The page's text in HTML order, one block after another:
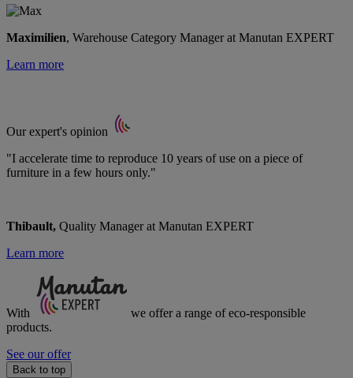
Maximilien, Warehouse Category Manager at Manutan EXPERT
Learn more
Our expert's opinion
"I accelerate time to reproduce 10 years of use on a piece of
furniture in a few hours only."
Thibault, Quality Manager at Manutan EXPERT
Learn more
With we offer a range ofeco-responsible
products.
See our offer
Back to top